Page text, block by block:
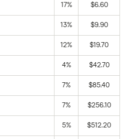
17% $6.60
13% $9.90
12% $19.70
4% $42.70
7% $85.40
7% $256.10
5% $512.20